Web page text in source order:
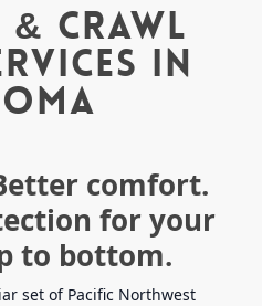
& Crawl
in
comfort.
for your
to bottom.
set of Pacific Northwest